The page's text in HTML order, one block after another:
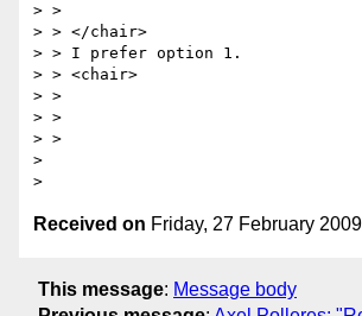
> >
> > </chair>
> > I prefer option 1.
> > <chair>
> >
> >
> >
>
Received on Friday, 27 February
This message: Message body